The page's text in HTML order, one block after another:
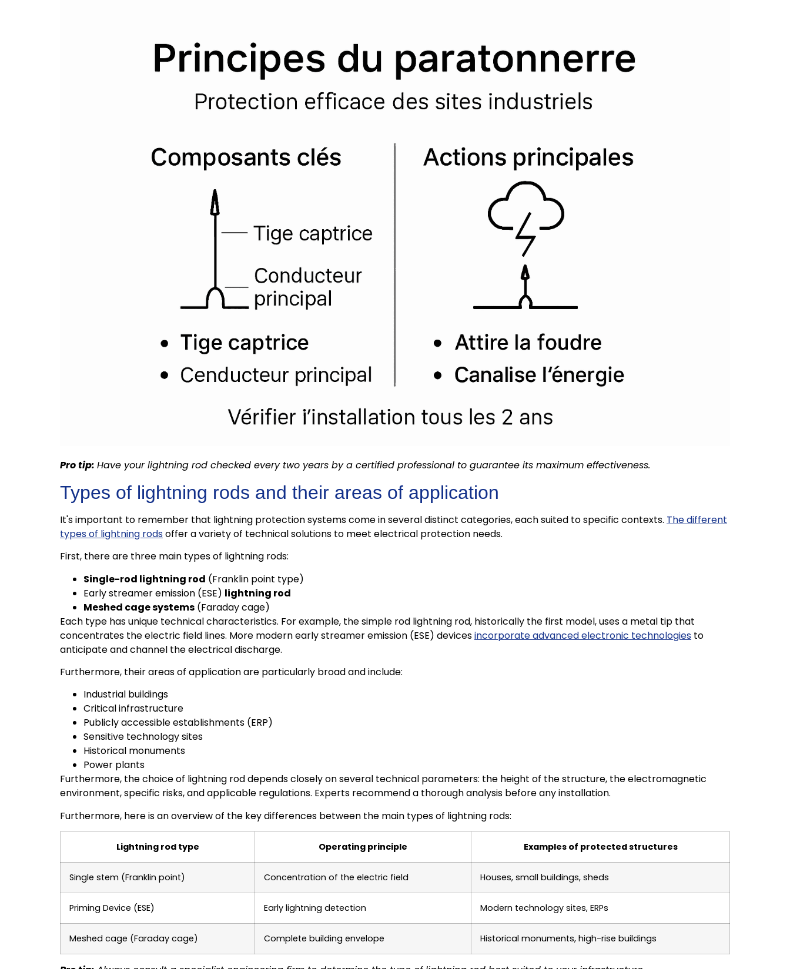
Pro tip: Have your lightning rod checked every two years by a certified professional to guarantee its maximum effectiveness.
Types of lightning rods and their areas of application
It's important to remember that lightning protection systems come in several distinct categories, each suited to specific contexts. The different
types of lightning rodsoffer a variety of technical solutions to meet electrical protection needs.
First, there are three main types of lightning rods:
Single-rod lightning rod (Franklin point type)
Early streamer emission (ESE) lightning rod
Meshed cage systems (Faraday cage)
Each type has unique technical characteristics. For example, the simple rod lightning rod, historically the first model, uses a metal tip that
concentrates the electric field lines. More modern early streamer emission (ESE) devicesincorporate advanced electronic technologies to
anticipate and channel the electrical discharge.
Furthermore, their areas of application are particularly broad and include:
Industrial buildings
Critical infrastructure
Publicly accessible establishments (ERP)
Sensitive technology sites
Historical monuments
Power plants
Furthermore, the choice of lightning rod depends closely on several technical parameters: the height of the structure, the electromagnetic
environment, specific risks, and applicable regulations. Experts recommend a thorough analysis before any installation.
Furthermore, here is an overview of the key differences between the main types of lightning rods:
Lightning rod type Operating principle Examples of protected structures
Single stem (Franklin point) Concentration of the electric field Houses, small buildings, sheds
Priming Device (ESE) Early lightning detection Modern technology sites, ERPs
Meshed cage (Faraday cage) Complete building envelope Historical monuments, high-rise buildings